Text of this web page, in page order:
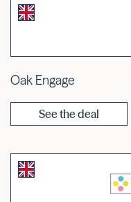
Oak Engage
See the deal